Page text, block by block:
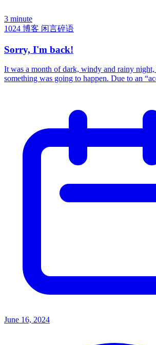
3 minute
1024 博客 闲言碎语
Sorry, I'm back!
It was a month of dark, windy and rainy night,
something was going to happen. Due to an
June 16, 2024